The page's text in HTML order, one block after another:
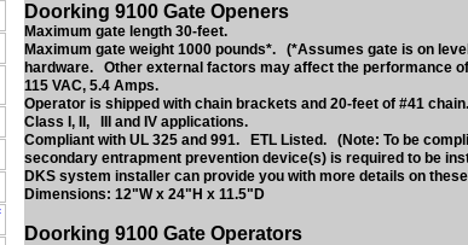
Doorking 9100 Gate Openers
Maximum gate length 30-feet.
Maximum gate weight 1000 pounds*. (*Assumes gate is on
hardware. Other external factors may affect the performance
115 VAC, 5.4 Amps.
Operator is shipped with chain brackets and 20-feet of #41 chain.
Class I, II, III and IV applications.
Compliant with UL 325 and 991. ETL Listed. (Note: To be
secondary entrapment prevention device(s) is required to be
DKS system installer can provide you with more details on
Dimensions: 12"W x 24"H x 11.5"D
Doorking 9100 Gate Operators